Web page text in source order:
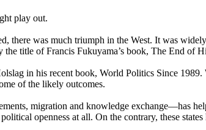
play out.
there was much triumph in the West. It was
title of Francis Fukuyama’s book, The End of
in his recent book, World Politics Since
of the likely outcomes.
migration and knowledge exchange—has
openness at all. On the contrary, these